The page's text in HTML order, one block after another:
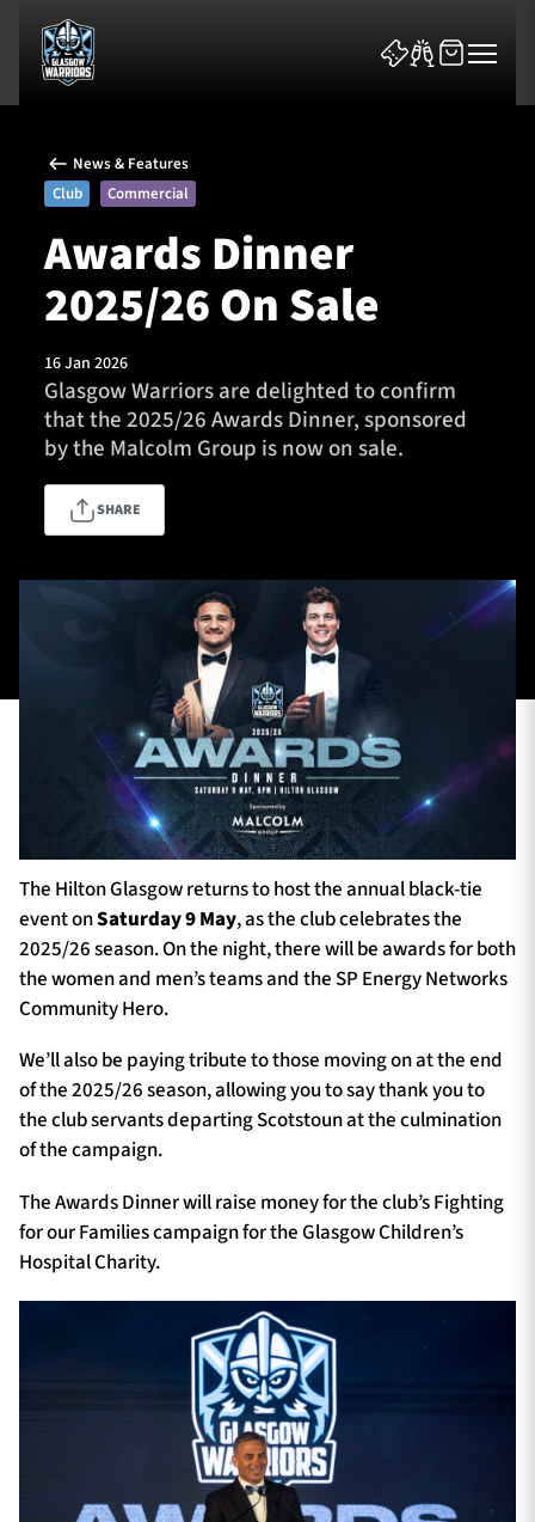
News & Features
Team
Fixtures
Tickets & Events
Community
HOSPITALITY
SHOP
SEASON TICKETS
About Us
Sponsors & Partners
News & Features
Club
Commercial
Awards Dinner
2025/26 On Sale
16 Jan 2026
Glasgow Warriors are delighted to confirm
that the 2025/26 Awards Dinner, sponsored
by the Malcolm Group is now on sale.
SHARE
The Hilton Glasgow returns to host the annual black-tie
event onSaturday 9 May, as the club celebrates the
2025/26 season. On the night, there will be awards for both
the women and men’s teams and the SP Energy Networks
Community Hero.
We’ll also be paying tribute to those moving on at the end
of the 2025/26 season, allowing you to say thank you to
the club servants departing Scotstoun at the culmination
of the campaign.
The Awards Dinner will raise money for the club’s Fighting
for our Families campaign for the Glasgow Children’s
Hospital Charity.